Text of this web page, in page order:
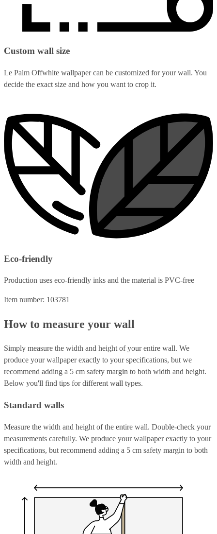
Custom wall size
Le Palm Offwhite wallpaper can be customized for your wall. You
decide the exact size and how you want to crop it.
Eco-friendly
Production uses eco-friendly inks and the material is PVC-free
Item number: 103781
How to measure your wall
Simply measure the width and height of your entire wall. We
produce your wallpaper exactly to your specifications, but we
recommend adding a 5 cm safety margin to both width and height.
Below you'll find tips for different wall types.
Standard walls
Measure the width and height of the entire wall. Double-check your
measurements carefully. We produce your wallpaper exactly to your
specifications, but recommend adding a 5 cm safety margin to both
width and height.